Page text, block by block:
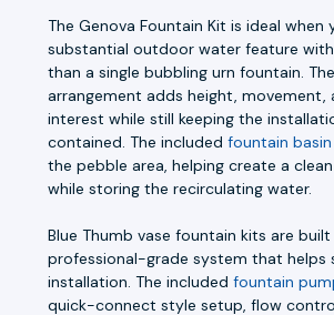
The Genova Fountain Kit is ideal when
substantial outdoor water feature
than a single bubbling urn fountain.
arrangement adds height, movement,
interest while still keeping the
contained. The included fountain basin
the pebble area, helping create a
while storing the recirculating water.
Blue Thumb vase fountain kits are
professional-grade system that helps
installation. The included fountain
quick-connect style setup, flow